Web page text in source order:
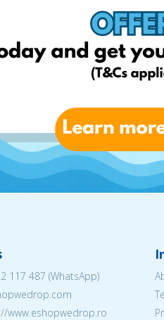
117 487 (WhatsApp)
www.eshopwedrop.ro